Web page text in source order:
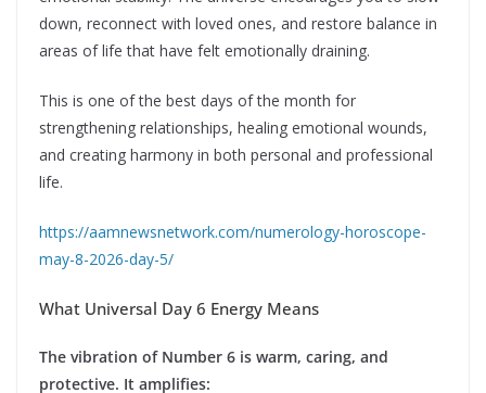
down, reconnect with loved ones, and restore balance in
areas of life that have felt emotionally draining.
This is one of the best days of the month for
strengthening relationships, healing emotional wounds,
and creating harmony in both personal and professional
life.
https://aamnewsnetwork.com/numerology-horoscope-
may-8-2026-day-5/
What Universal Day 6 Energy Means
The vibration of Number 6 is warm, caring, and
protective. It amplifies: